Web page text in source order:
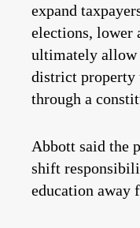
expand
elections, lower
ultimately allow
district property
through a
Abbott said the
shift
education away